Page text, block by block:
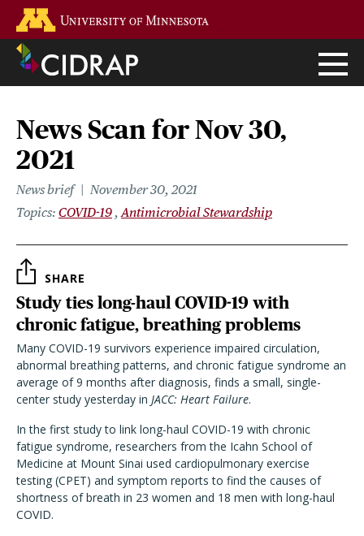
main
content
News Scan for Nov 30,
2021
News brief
November 30, 2021
Topics COVID-19 Antimicrobial Stewardship
SHARE
Study ties long-haul COVID-19 with
chronic fatigue, breathing problems
Many COVID-19 survivors experience impaired circulation,
abnormal breathing patterns, and chronic fatigue syndrome an
average of 9 months after diagnosis, finds a small, single-
center study yesterday in JACC: Heart Failure.
In the first study to link long-haul COVID-19 with chronic
fatigue syndrome, researchers from the Icahn School of
Medicine at Mount Sinai used cardiopulmonary exercise
testing (CPET) and symptom reports to find the causes of
shortness of breath in 23 women and 18 men with long-haul
COVID.